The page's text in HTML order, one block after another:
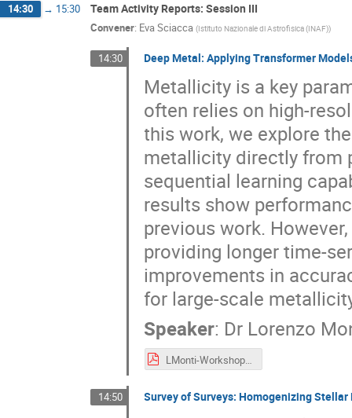
14:30 → 15:30 Team Activity Reports: Session III
Convener: Eva Sciacca (Istituto Nazionale di Astrofisica (INAF))
14:30 Deep Metal: Applying Transformer
Metallicity is a key
often relies on high-
this work, we explore
metallicity directly from
sequential learning
results show
previous work.
providing longer time-
improvements in
for large-scale
Speaker: Dr Lorenzo
LMonti-Workshop_USC8-AI_May2025.pdf
14:50 Survey of Surveys: Homogenizing